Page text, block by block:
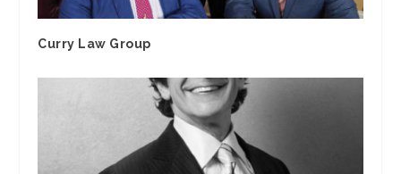
Curry Law Group